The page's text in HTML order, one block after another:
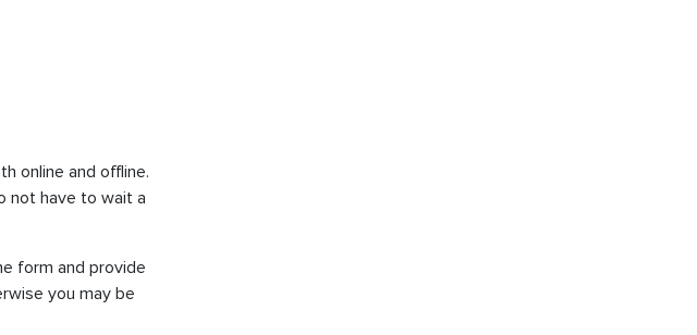
online and offline.
not have to wait a
form and provide
you may be